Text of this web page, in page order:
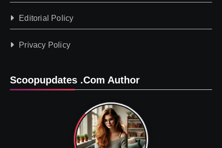
Editorial Policy
Privacy Policy
Scoopupdates .com Author